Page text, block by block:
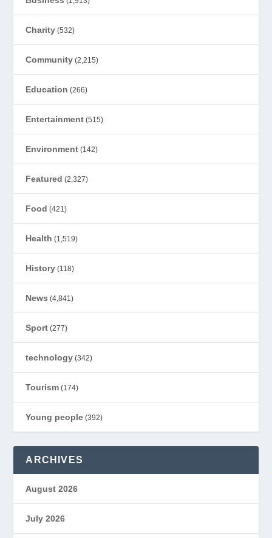
Charity (532)
Community (2,215)
Education (266)
Entertainment (515)
Environment (142)
Featured (2,327)
Food (421)
Health (1,519)
History (118)
News (4,841)
Sport (277)
technology (342)
Tourism (174)
Young people (392)
ARCHIVES
August 2026
July 2026